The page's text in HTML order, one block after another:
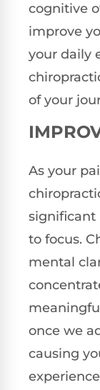
cognitive
improve
your daily
of your
As your
significant
to focus.
mental
once we
causing